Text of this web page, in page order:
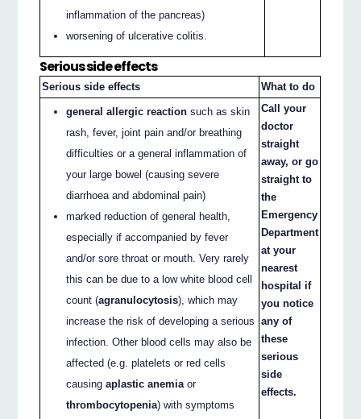
inflammation of the pancreas)
worsening of ulcerative colitis.
Serious side effects
Serious side effects What to do
general allergic reaction such as skin
rash, fever, joint pain and/or breathing
difficulties or a general inflammation of
your large bowel (causing severe
diarrhoea and abdominal pain)
marked reduction of general health,
especially if accompanied by fever
and/or sore throat or mouth. Very rarely
this can be due to a low white blood cell
count (agranulocytosis), which may
increase the risk of developing a serious
infection. Other blood cells may also be
affected (e.g. platelets or red cells
causingaplastic anemiaor
thrombocytopenia) with symptoms
Call your
doctor
straight
away, or go
straight to
the
Emergency
Department
at your
nearest
hospital if
you notice
any of
these
serious
side
effects.